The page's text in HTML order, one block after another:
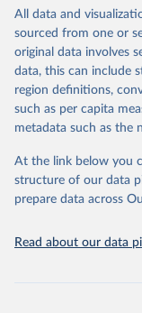
range of topics,
poverty, trade,
environmental
reputable national
consistent, and
through interactive
datasets, facilitating
(SDGs) and other
accessible and
discussions and
Indicators database is
All data and
sourced from one or
original data involves
data, this can include
region definitions,
such as per capita
metadata such as the
At the link below you
structure of our data
prepare data across
Read about our data